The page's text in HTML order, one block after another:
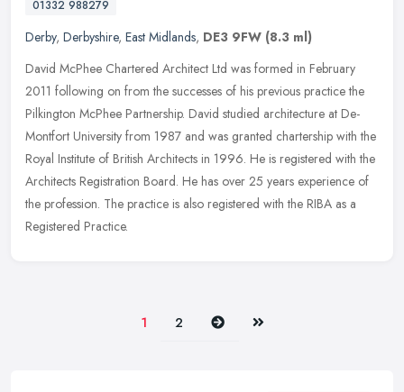
01332 988279
Derby, Derbyshire, East Midlands, DE3 9FW (8.3 ml)
David McPhee Chartered Architect Ltd was formed in February
2011 following on from the successes of his previous practice the
Pilkington McPhee Partnership. David studied architecture at De-
Montfort University from 1987 and was granted chartership with the
Royal Institute of British Architects in 1996. He is registered with the
Architects Registration Board. He has over 25 years experience of
the profession. The practice is also registered with the RIBA as a
Registered Practice.
1 2 Next Last